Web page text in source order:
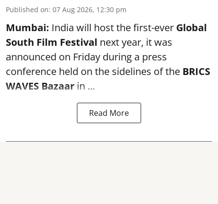
Published on: 07 Aug 2026, 12:30 pm
Mumbai: India will host the first-ever Global
South Film Festival next year, it was
announced on Friday during a press
conference held on the sidelines of the BRICS
WAVES Bazaar in ...
Read More